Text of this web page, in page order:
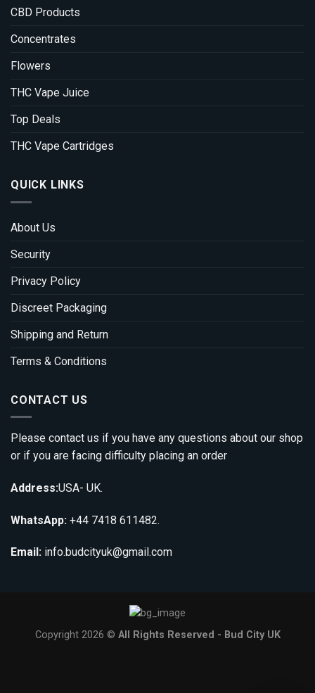
CBD Products
Concentrates
Flowers
THC Vape Juice
Top Deals
THC Vape Cartridges
QUICK LINKS
About Us
Security
Privacy Policy
Discreet Packaging
Shipping and Return
Terms & Conditions
CONTACT US
Please contact us if you have any questions about our shop
or if you are facing difficulty placing an order
Address:USA- UK.
WhatsApp: +44 7418 611482.
Email: info.budcityuk@gmail.com
Copyright 2026 © All Rights Reserved - Bud City UK